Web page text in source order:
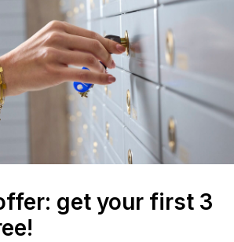
get your first 3